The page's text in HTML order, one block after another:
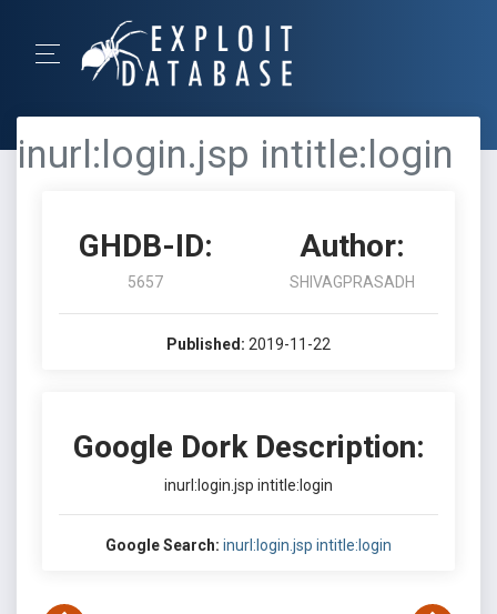
inurl:login.jsp intitle:login
GHDB-ID:
5657
Author:
SHIVAGPRASADH
Published: 2019-11-22
Google Dork Description:
inurl:login.jsp intitle:login
Google Search: inurl:login.jsp intitle:login